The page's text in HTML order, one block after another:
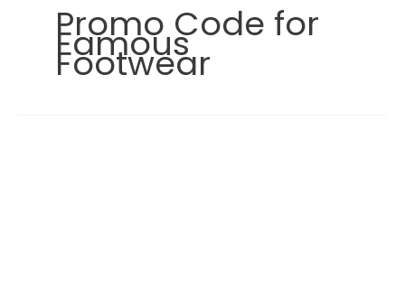
Promo Code for
Famous
Footwear